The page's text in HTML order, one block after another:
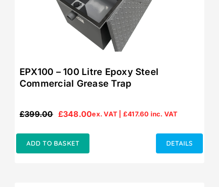
EPX100 – 100 Litre Epoxy Steel
Commercial Grease Trap
£399.00
Original
£399.00.
£348.00
Current
£348.00.
ex. VAT | £417.60 inc. VAT
ADD TO BASKET DETAILS